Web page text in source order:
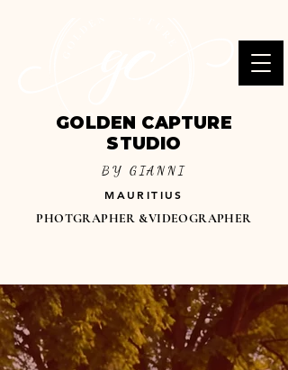
GOLDEN CAPTURE
STUDIO
BY GIANNI
MAURITIUS
PHOTGRAPHER &VIDEOGRAPHER